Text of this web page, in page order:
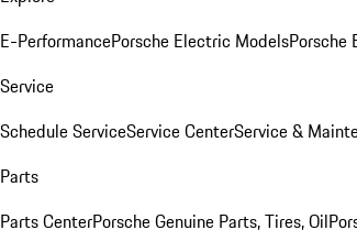
E-PerformancePorsche Electric ModelsPorsche
Service
Schedule ServiceService CenterService &
Parts
Parts CenterPorsche Genuine Parts, Tires, Oil